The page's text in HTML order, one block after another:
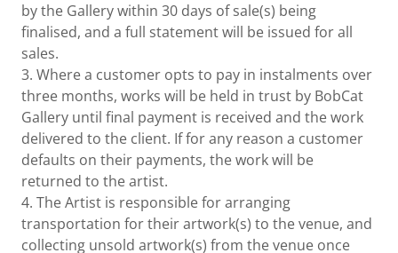
by the Gallery within 30 days of sale(s) being
finalised, and a full statement will be issued for all
sales.
3. Where a customer opts to pay in instalments over
three months, works will be held in trust by BobCat
Gallery until final payment is received and the work
delivered to the client. If for any reason a customer
defaults on their payments, the work will be
returned to the artist.
4. The Artist is responsible for arranging
transportation for their artwork(s) to the venue, and
collecting unsold artwork(s) from the venue once